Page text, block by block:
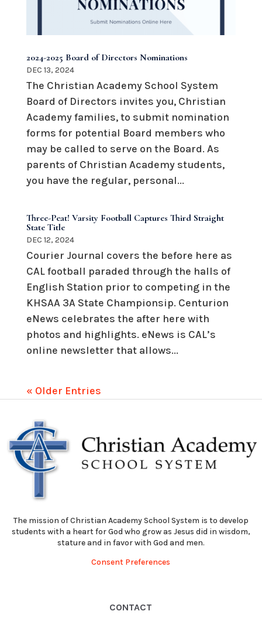
2024-2025 Board of Directors Nominations
DEC 13, 2024
The Christian Academy School System
Board of Directors invites you, Christian
Academy families, to submit nomination
forms for potential Board members who
may be called to serve on the Board. As
parents of Christian Academy students,
you have the regular, personal...
Three-Peat! Varsity Football Captures Third Straight
State Title
DEC 12, 2024
Courier Journal covers the before here as
CAL football paraded through the halls of
English Station prior to competing in the
KHSAA 3A State Championsip. Centurion
eNews celebrates the after here with
photos and highlights. eNews is CAL’s
online newsletter that allows...
« Older Entries
The mission of Christian Academy School System is to develop
students with a heart for God who grow as Jesus did in wisdom,
stature and in favor with God and men.
Consent Preferences
CONTACT